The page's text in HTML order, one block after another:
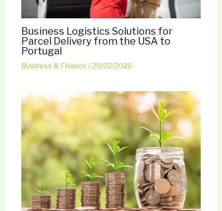
Business Logistics Solutions for
Parcel Delivery from the USA to
Portugal
Business & Finance /25/02/2026